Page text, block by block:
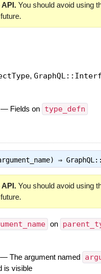
You should avoid using
,
— Fields on type_defn
⇒
You should avoid using
on
— The argument named
is visible